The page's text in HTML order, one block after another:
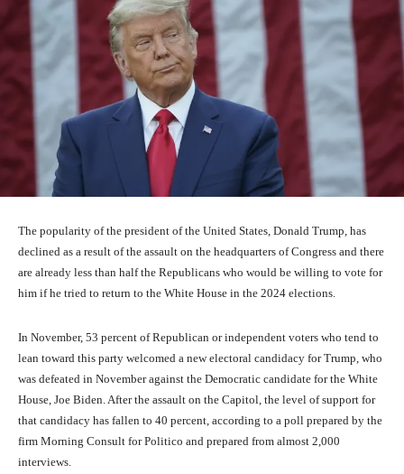
The popularity of the president of the United States, Donald Trump, has
declined as a result of the assault on the headquarters of Congress and there
are already less than half the Republicans who would be willing to vote for
him if he tried to return to the White House in the 2024 elections.
In November, 53 percent of Republican or independent voters who tend to
lean toward this party welcomed a new electoral candidacy for Trump, who
was defeated in November against the Democratic candidate for the White
House, Joe Biden. After the assault on the Capitol, the level of support for
that candidacy has fallen to 40 percent, according to a poll prepared by the
firm Morning Consult for Politico and prepared from almost 2,000
interviews.